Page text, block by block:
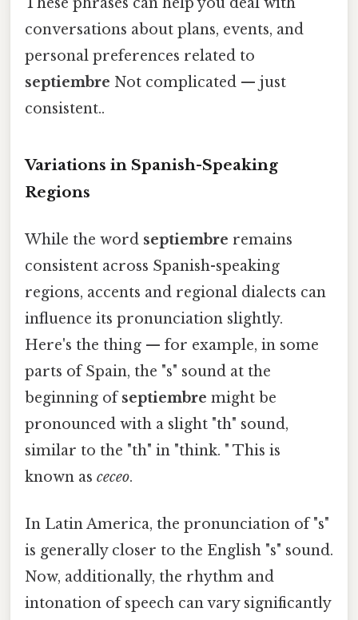
conversations about plans, events, and
personal preferences related to
septiembre Not complicated — just
consistent..
Variations in Spanish-Speaking
Regions
While the word septiembre remains
consistent across Spanish-speaking
regions, accents and regional dialects can
influence its pronunciation slightly.
Here's the thing — for example, in some
parts of Spain, the "s" sound at the
beginning ofseptiembre might be
pronounced with a slight "th" sound,
similar to the "th" in "think. " This is
known as ceceo.
In Latin America, the pronunciation of "s"
is generally closer to the English "s" sound.
Now, additionally, the rhythm and
intonation of speech can vary significantly